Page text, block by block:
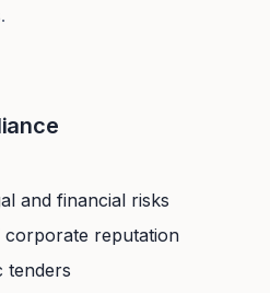
and financial risks
reputation
tenders